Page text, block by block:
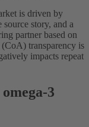
is driven by
story, and a
partner based on
transparency is
impacts repeat
3